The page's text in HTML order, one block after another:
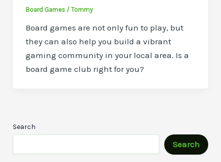
Board Games/ Tommy
Board games are not only fun to play, but
they can also help you build a vibrant
gaming community in your local area. Is a
board game club right for you?
Search
Search